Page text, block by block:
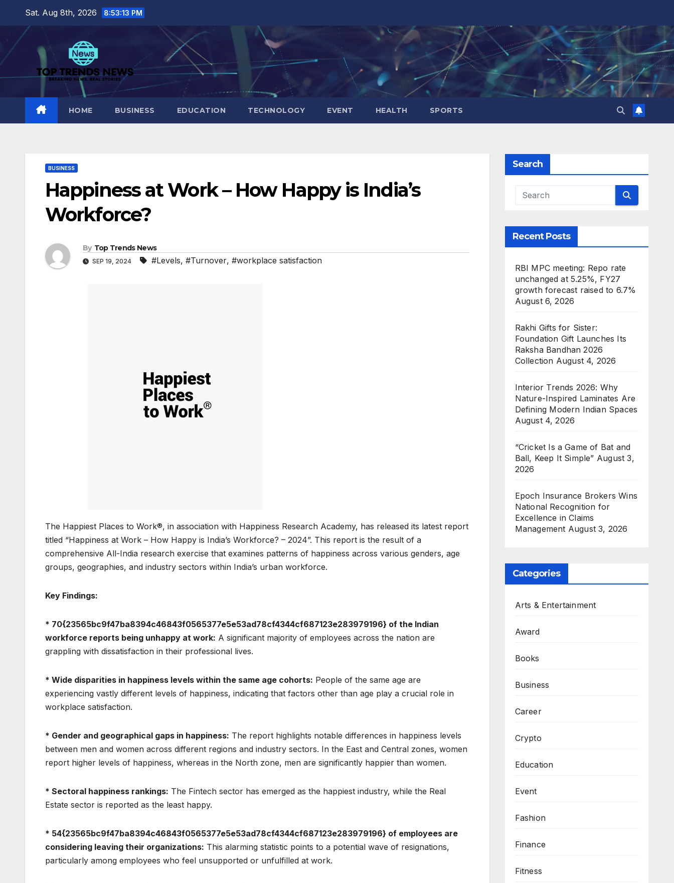
content
Sat. Aug 8th, 2026 8:53:14 PM
HOME BUSINESS EDUCATION TECHNOLOGY EVENT HEALTH SPORTS
BUSINESS
Happiness at Work – How Happy is India’s
Workforce?
By Top Trends News
SEP 19, 2024 #Levels, #Turnover, #workplace satisfaction
The Happiest Places to Work®, in association with Happiness Research Academy, has released its latest report
titled “Happiness at Work – How Happy is India’s Workforce? – 2024”. This report is the result of a
comprehensive All-India research exercise that examines patterns of happiness across various genders, age
groups, geographies, and industry sectors within India’s urban workforce.
Key Findings:
* 70{23565bc9f47ba8394c46843f0565377e5e53ad78cf4344cf687123e283979196} of the Indian
workforce reports being unhappy at work: A significant majority of employees across the nation are
grappling with dissatisfaction in their professional lives.
* Wide disparities in happiness levels within the same age cohorts: People of the same age are
experiencing vastly different levels of happiness, indicating that factors other than age play a crucial role in
workplace satisfaction.
* Gender and geographical gaps in happiness: The report highlights notable differences in happiness levels
between men and women across different regions and industry sectors. In the East and Central zones, women
report higher levels of happiness, whereas in the North zone, men are significantly happier than women.
* Sectoral happiness rankings: The Fintech sector has emerged as the happiest industry, while the Real
Estate sector is reported as the least happy.
* 54{23565bc9f47ba8394c46843f0565377e5e53ad78cf4344cf687123e283979196} of employees are
considering leaving their organizations: This alarming statistic points to a potential wave of resignations,
particularly among employees who feel unsupported or unfulfilled at work.
Search
Recent Posts
RBI MPC meeting: Repo rate
unchanged at 5.25%, FY27
growth forecast raised to 6.7%
August 6, 2026
Rakhi Gifts for Sister:
Foundation Gift Launches Its
Raksha Bandhan 2026
Collection August 4, 2026
Interior Trends 2026: Why
Nature-Inspired Laminates Are
Defining Modern Indian Spaces
August 4, 2026
“Cricket Is a Game of Bat and
Ball, Keep It Simple” August 3,
2026
Epoch Insurance Brokers Wins
National Recognition for
Excellence in Claims
Management August 3, 2026
Categories
Arts & Entertainment
Award
Books
Business
Career
Crypto
Education
Event
Fashion
Finance
Fitness